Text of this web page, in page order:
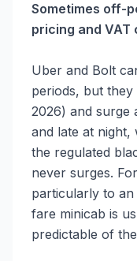
Sometimes off-
pricing and VAT
Uber and Bolt
periods, but
2026) and surge
and late at night,
the regulated
never surges.
particularly to
fare minicab is
predictable of